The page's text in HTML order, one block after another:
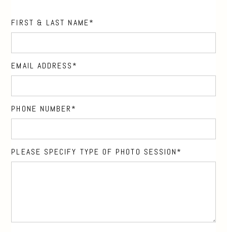
FIRST & LAST NAME
EMAIL ADDRESS
PHONE NUMBER
PLEASE SPECIFY TYPE OF PHOTO SESSION